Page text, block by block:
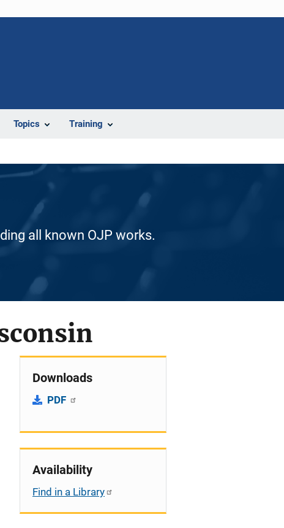
Topics Training
all known OJP works.
Downloads
PDF
Availability
Find in a Library